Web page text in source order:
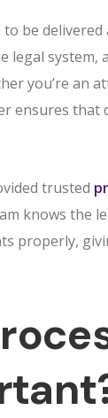
be
legal
you’re an
ensures
trusted
knows the
properly,